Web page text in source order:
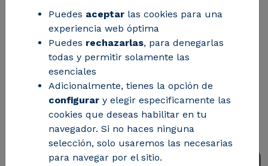
This development using microwave-
assisted solvolysis technology
accelerates the chemical recycling of
difficult-to-manage materials, such as
nylon and polyurethane, with less
environmental impact.
Puedes aceptar las cookies para una
experiencia web óptima
Puedes rechazarlas, para denegarlas
todas y permitir solamente las
esenciales
Adicionalmente, tienes la opción de
configurar y elegir especificamente las
cookies que deseas habilitar en tu
navegador. Si no haces ninguna
selección, solo usaremos las necesarias
para navegar por el sitio.